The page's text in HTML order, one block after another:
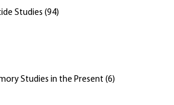
Studies (94)
Studies in the Present (6)